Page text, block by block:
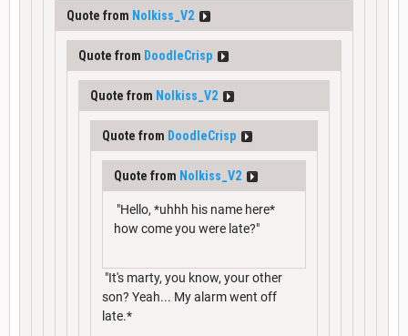
Quote from Nolkiss_V2
Quote from DoodleCrisp
Quote from Nolkiss_V2
Quote from DoodleCrisp
Quote from Nolkiss_V2
"Hello, *uhhh his name here*
how come you were late?"
"It's marty, you know, your other
son? Yeah... My alarm went off
late.*